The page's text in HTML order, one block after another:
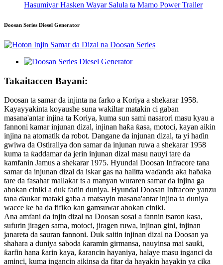
Hasumiyar Hasken Wayar Salula ta Mamo Power Trailer
Doosan Series Diesel Generator
Takaitaccen Bayani:
Doosan ta samar da injinta na farko a Koriya a shekarar 1958.
Kayayyakinta koyaushe suna wakiltar matakin ci gaban
masana'antar injina ta Koriya, kuma sun sami nasarori masu kyau a
fannoni kamar injunan dizal, injinan haƙa ƙasa, motoci, kayan aikin
injina na atomatik da robot. Dangane da injunan dizal, ta yi haɗin
gwiwa da Ostiraliya don samar da injunan ruwa a shekarar 1958
kuma ta ƙaddamar da jerin injunan dizal masu nauyi tare da
kamfanin Jamus a shekarar 1975. Hyundai Doosan Infracore tana
samar da injunan dizal da iskar gas na halitta waɗanda aka haɓaka
tare da fasahar mallakar ts a manyan wuraren samar da injina ga
abokan ciniki a duk faɗin duniya. Hyundai Doosan Infracore yanzu
tana ɗaukar mataki gaba a matsayin masana'antar injina ta duniya
wacce ke ba da fifiko kan gamsuwar abokan ciniki.
Ana amfani da injin dizal na Doosan sosai a fannin tsaron ƙasa,
sufurin jiragen sama, motoci, jiragen ruwa, injinan gini, injinan
janareta da sauran fannoni. Duk saitin injinan dizal na Doosan ya
shahara a duniya saboda ƙaramin girmansa, nauyinsa mai sauƙi,
ƙarfin hana ƙarin kaya, ƙarancin hayaniya, halaye masu inganci da
aminci, kuma ingancin aikinsa da fitar da hayakin hayakin ya cika